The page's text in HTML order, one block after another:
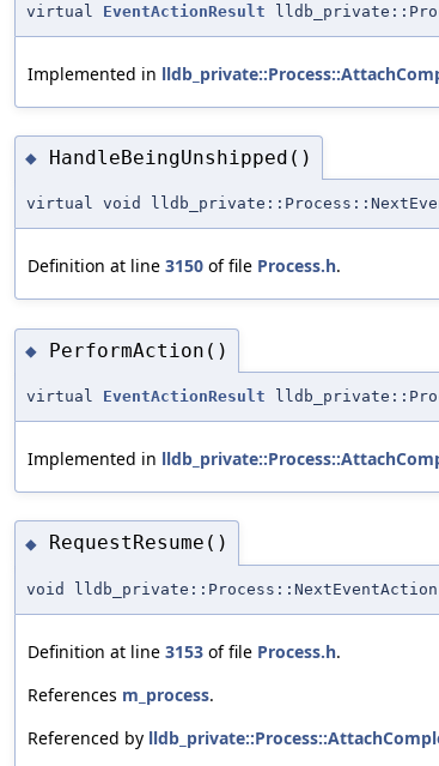
virtual EventActionResult
Implemented in
◆ HandleBeingUnshipped()
virtual void
Definition at line 3150 of file Process.h.
◆ PerformAction()
virtual EventActionResult
Implemented in
◆ RequestResume()
void
Definition at line 3153 of file Process.h.
References m_process.
Referenced by